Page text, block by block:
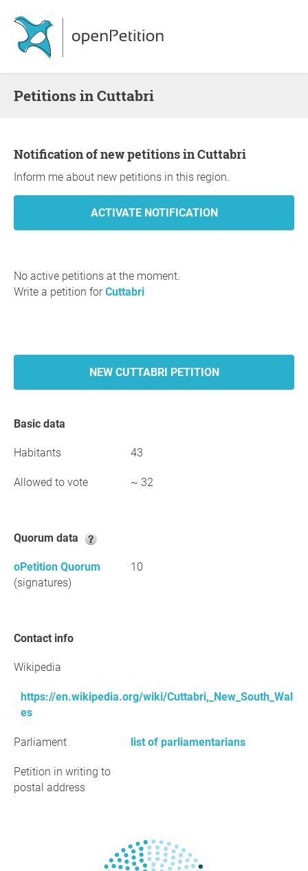
Petitions in Cuttabri
Notification of new petitions in Cuttabri
Inform me about new petitions in this region.
No active petitions at the moment.
Write a petition forCuttabri
NEW CUTTABRI PETITION
Basic data
Habitants 43
Allowed to vote ~ 32
Quorum data
oPetition Quorum
(signatures)
10
Contact info
Wikipedia
https://en.wikipedia.org/wiki/Cuttabri,_New_South_Wal
es
Parliament list of parliamentarians
Petition in writing to
postal address